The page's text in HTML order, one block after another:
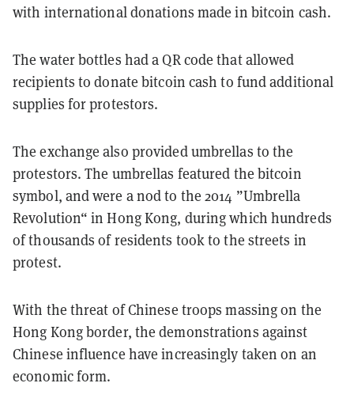
with international donations made in bitcoin cash.
The water bottles had a QR code that allowed
recipients to donate bitcoin cash to fund additional
supplies for protestors.
The exchange also provided umbrellas to the
protestors. The umbrellas featured the bitcoin
symbol, and were a nod to the 2014 ”Umbrella
Revolution“ in Hong Kong, during which hundreds
of thousands of residents took to the streets in
protest.
With the threat of Chinese troops massing on the
Hong Kong border, the demonstrations against
Chinese influence have increasingly taken on an
economic form.